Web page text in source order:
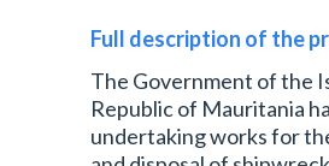
Full description of the
The Government of the
Republic of Mauritania
undertaking works for